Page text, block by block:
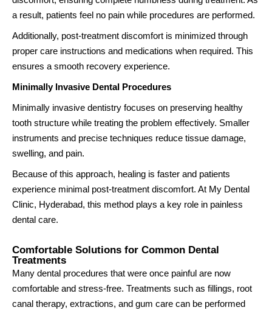
a result, patients feel no pain while procedures are performed.
Additionally, post-treatment discomfort is minimized through
proper care instructions and medications when required. This
ensures a smooth recovery experience.
Minimally Invasive Dental Procedures
Minimally invasive dentistry focuses on preserving healthy
tooth structure while treating the problem effectively. Smaller
instruments and precise techniques reduce tissue damage,
swelling, and pain.
Because of this approach, healing is faster and patients
experience minimal post-treatment discomfort. At My Dental
Clinic, Hyderabad, this method plays a key role in painless
dental care.
Comfortable Solutions for Common Dental
Treatments
Many dental procedures that were once painful are now
comfortable and stress-free. Treatments such as fillings, root
canal therapy, extractions, and gum care can be performed